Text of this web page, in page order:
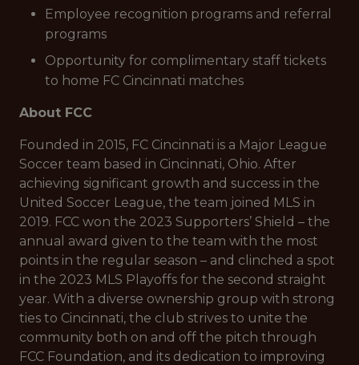
Employee recognition programs and referral
programs
Opportunity for complimentary staff tickets
to home FC Cincinnati matches
About FCC
Founded in 2015, FC Cincinnati is a Major League
Soccer team based in Cincinnati, Ohio. After
achieving significant growth and success in the
United Soccer League, the team joined MLS in
2019. FCC won the 2023 Supporters’ Shield – the
annual award given to the team with the most
points in the regular season – and clinched a spot
in the 2023 MLS Playoffs for the second straight
year. With a diverse ownership group with strong
ties to Cincinnati, the club strives to unite the
community both on and off the pitch through
FCC Foundation, and its dedication to improving